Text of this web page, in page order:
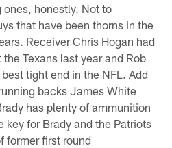
honestly. Not to
that have been thorns in the
Receiver Chris Hogan had
Texans last year and Rob
tight end in the NFL. Add
backs James White
has plenty of ammunition
key for Brady and the Patriots
former first round